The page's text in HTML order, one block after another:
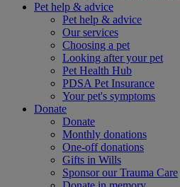
Pet help & advice
Pet help & advice
Our services
Choosing a pet
Looking after your pet
Pet Health Hub
PDSA Pet Insurance
Your pet's symptoms
Donate
Donate
Monthly donations
One-off donations
Gifts in Wills
Sponsor our Trauma Care